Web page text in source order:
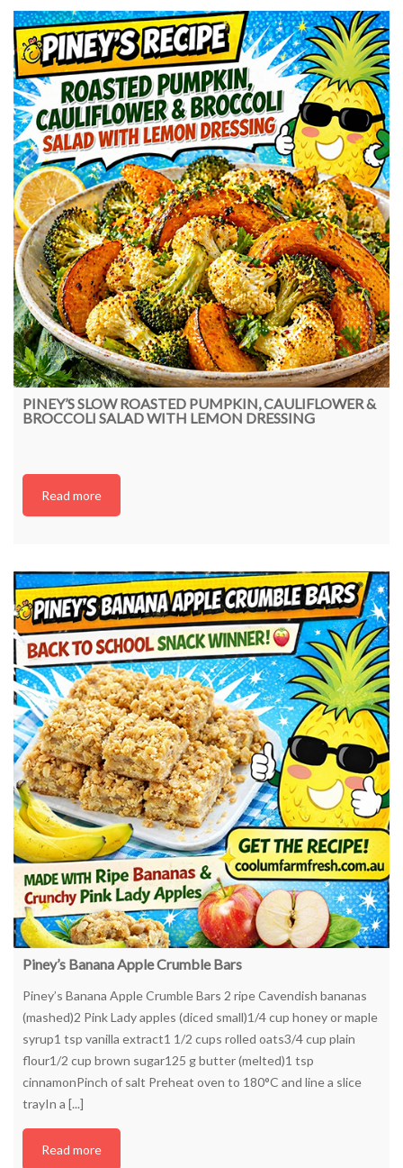
PINEY’S SLOW ROASTED PUMPKIN, CAULIFLOWER &
BROCCOLI SALAD WITH LEMON DRESSING
Read more
Piney’s Banana Apple Crumble Bars
Piney’s Banana Apple Crumble Bars 2 ripe Cavendish bananas
(mashed)2 Pink Lady apples (diced small)1/4 cup honey or maple
syrup1 tsp vanilla extract1 1/2 cups rolled oats3/4 cup plain
flour1/2 cup brown sugar125 g butter (melted)1 tsp
cinnamonPinch of salt Preheat oven to 180°C and line a slice
trayIn a [...]
Read more